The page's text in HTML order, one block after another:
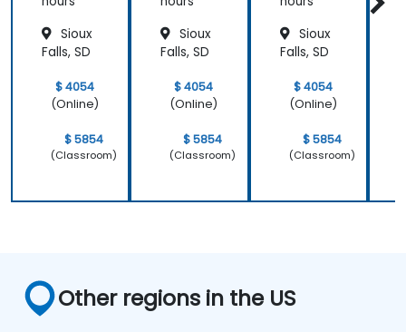
Sioux
Falls, SD
$ 4054
(Online)
$ 5854
(Classroom)
Sioux
Falls, SD
$ 4054
(Online)
$ 5854
(Classroom)
Sioux
Falls, SD
$ 4054
(Online)
$ 5854
(Classroom)
Other regions in the US